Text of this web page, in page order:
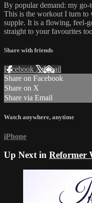
By popular demand: my
This is the workout I turn to
supple. It is a flowing, feel-
straight to your favourites
Share with friends
Facebook XEmail
Share on Facebook
Share on X
Share via Email
Watch anywhere, anytime
iPhone
Up Next in Reformer